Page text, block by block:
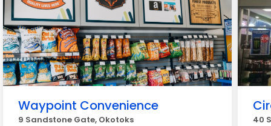
Waypoint Convenience
9 Sandstone Gate, Okotoks 40